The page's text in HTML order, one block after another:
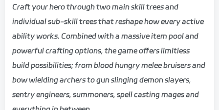
Craft your hero through two main skill trees and
individual sub-skill trees that reshape how every active
ability works. Combined with a massive item pool and
powerful crafting options, the game offers limitless
build possibilities; from blood hungry melee bruisers and
bow wielding archers to gun slinging demon slayers,
sentry engineers, summoners, spell casting mages and